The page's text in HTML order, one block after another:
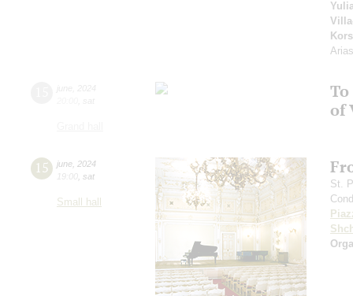
of
15 june 2024
19:00 sat
Small hall
St.